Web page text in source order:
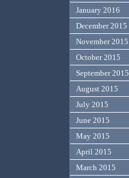
January 2016
December 2015
November 2015
October 2015
September 2015
August 2015
July 2015
June 2015
May 2015
April 2015
March 2015